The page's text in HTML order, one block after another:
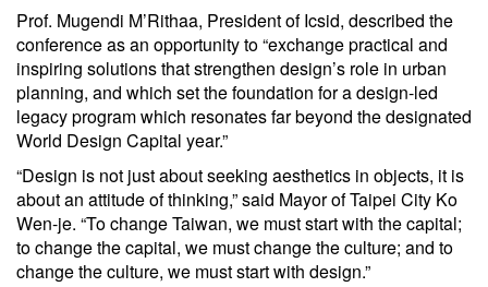
Prof. Mugendi M’Rithaa, President of Icsid, described the
conference as an opportunity to “exchange practical and
inspiring solutions that strengthen design’s role in urban
planning, and which set the foundation for a design-led
legacy program which resonates far beyond the designated
World Design Capital year.”
“Design is not just about seeking aesthetics in objects, it is
about an attitude of thinking,” said Mayor of Taipei City Ko
Wen-je. “To change Taiwan, we must start with the capital;
to change the capital, we must change the culture; and to
change the culture, we must start with design.”